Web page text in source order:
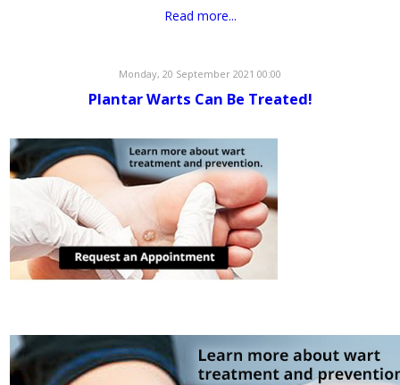
Read more...
Monday, 20 September 2021 00:00
Plantar Warts Can Be Treated!